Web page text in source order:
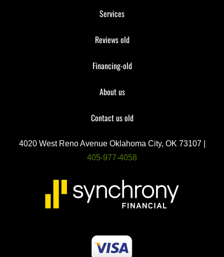
Services
Reviews old
Financing-old
About us
Contact us old
4020 West Reno Avenue Oklahoma City, OK 73107 |
405-977-4058